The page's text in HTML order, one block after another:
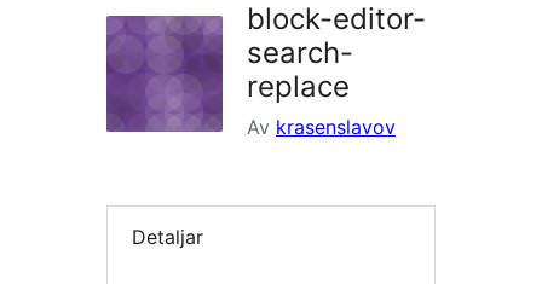
block-editor-
search-
replace
Av krasenslavov
Detaljar